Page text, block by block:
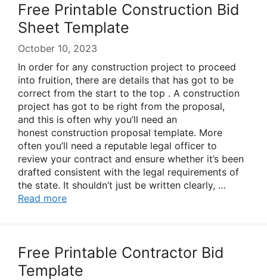
Free Printable Construction Bid
Sheet Template
October 10, 2023
In order for any construction project to proceed
into fruition, there are details that has got to be
correct from the start to the top . A construction
project has got to be right from the proposal,
and this is often why you’ll need an
honest construction proposal template. More
often you’ll need a reputable legal officer to
review your contract and ensure whether it’s been
drafted consistent with the legal requirements of
the state. It shouldn’t just be written clearly, …
Read more
Free Printable Contractor Bid
Template